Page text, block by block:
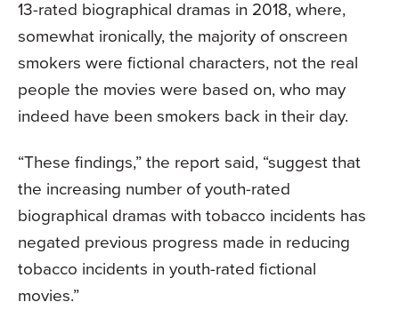
13-rated biographical dramas in 2018, where,
somewhat ironically, the majority of onscreen
smokers were fictional characters, not the real
people the movies were based on, who may
indeed have been smokers back in their day.
“These findings,” the report said, “suggest that
the increasing number of youth-rated
biographical dramas with tobacco incidents has
negated previous progress made in reducing
tobacco incidents in youth-rated fictional
movies.”